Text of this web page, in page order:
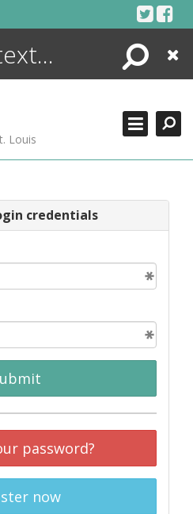
Search
Close
Louis
credentials
password?
now
+